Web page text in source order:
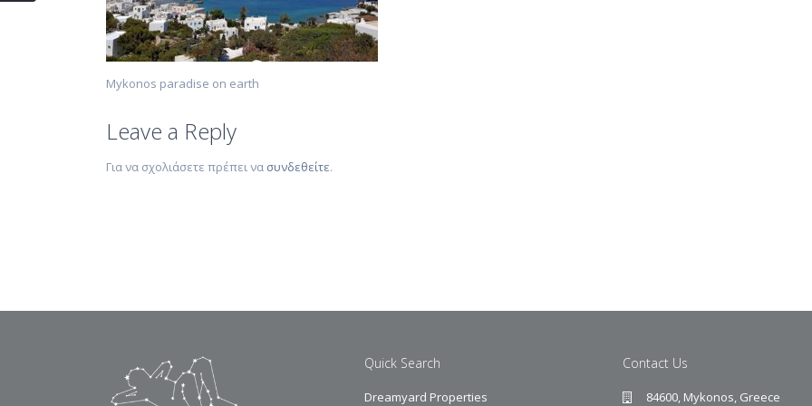
Mykonos paradise on earth
Leave a Reply
Για να σχολιάσετε πρέπει να συνδεθείτε.
Quick Search
Dreamyard Properties
Contact Us
84600, Mykonos, Greece